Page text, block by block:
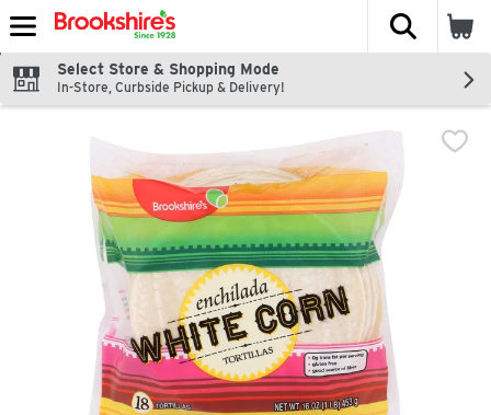
Skip header to page content
The
Select Store & Shopping Mode
In-Store, Curbside Pickup & Delivery!